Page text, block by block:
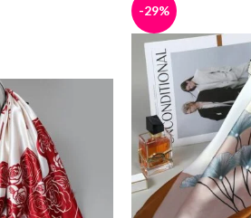
-29%